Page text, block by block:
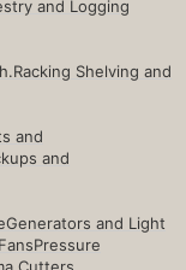
and Logging
Racking Shelving and
and
and
Generators and Light
Pressure